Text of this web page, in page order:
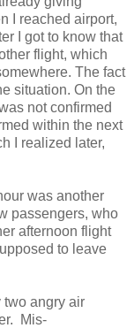
I reached airport,
I got to know that
flight, which
The fact
situation. On the
not confirmed
within the next
I realized later,
was another
passengers, who
afternoon flight
to leave
two angry air
Mis-